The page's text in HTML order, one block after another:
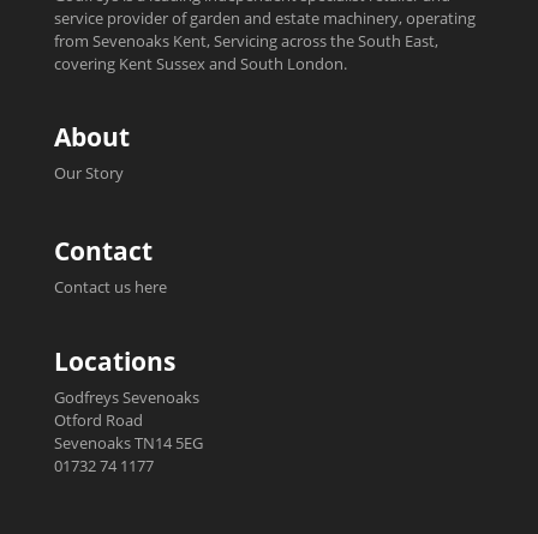
service provider of garden and estate machinery, operating
from Sevenoaks Kent, Servicing across the South East,
covering Kent Sussex and South London.
About
Our Story
Contact
Contact us here
Locations
Godfreys Sevenoaks
Otford Road
Sevenoaks TN14 5EG
01732 74 1177